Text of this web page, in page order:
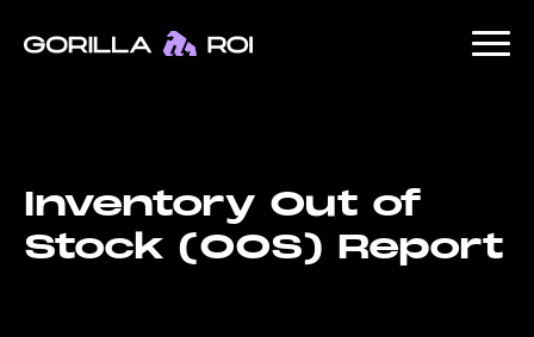
Inventory Out of
Stock (OOS) Report